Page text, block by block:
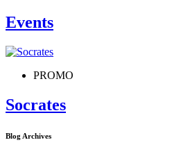
Events
PROMO
Socrates
Blog Archives